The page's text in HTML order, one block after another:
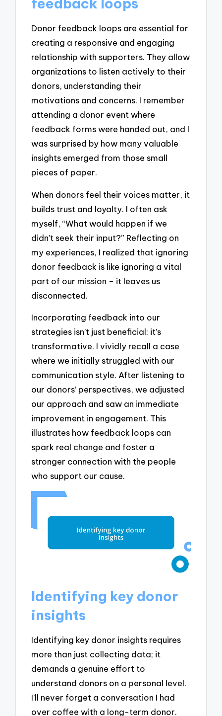
Donor feedback loops are essential for
creating a responsive and engaging
relationship with supporters. They allow
organizations to listen actively to their
donors, understanding their
motivations and concerns. I remember
attending a donor event where
feedback forms were handed out, and I
was surprised by how many valuable
insights emerged from those small
pieces of paper.
When donors feel their voices matter, it
builds trust and loyalty. I often ask
myself, “What would happen if we
didn’t seek their input?” Reflecting on
my experiences, I realized that ignoring
donor feedback is like ignoring a vital
part of our mission – it leaves us
disconnected.
Incorporating feedback into our
strategies isn’t just beneficial; it’s
transformative. I vividly recall a case
where we initially struggled with our
communication style. After listening to
our donors’ perspectives, we adjusted
our approach and saw an immediate
improvement in engagement. This
illustrates how feedback loops can
spark real change and foster a
stronger connection with the people
who support our cause.
Identifying key donor
insights
Identifying key donor insights requires
more than just collecting data; it
demands a genuine effort to
understand donors on a personal level.
I’ll never forget a conversation I had
over coffee with a long-term donor.